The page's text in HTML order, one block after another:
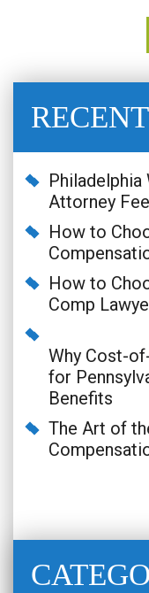
Attorney
How to
How to
Comp
Why Cost-
for
Benefits
The Art of